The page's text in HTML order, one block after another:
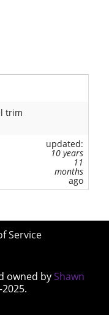
trim
updated:
10 years
11
months
ago
Service
owned by Shawn